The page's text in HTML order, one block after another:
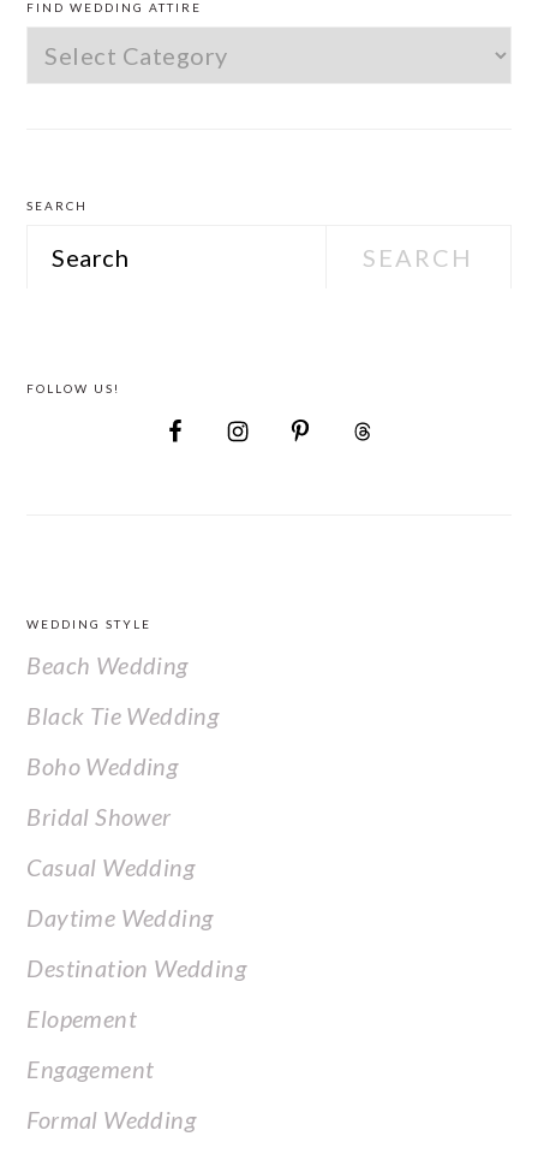
FIND WEDDING ATTIRE
Find
Wedding
SEARCH
Search
FOLLOW US!
FOOTER
WEDDING STYLE
Beach Wedding
Black Tie Wedding
Boho Wedding
Bridal Shower
Casual Wedding
Daytime Wedding
Destination Wedding
Elopement
Engagement
Formal Wedding